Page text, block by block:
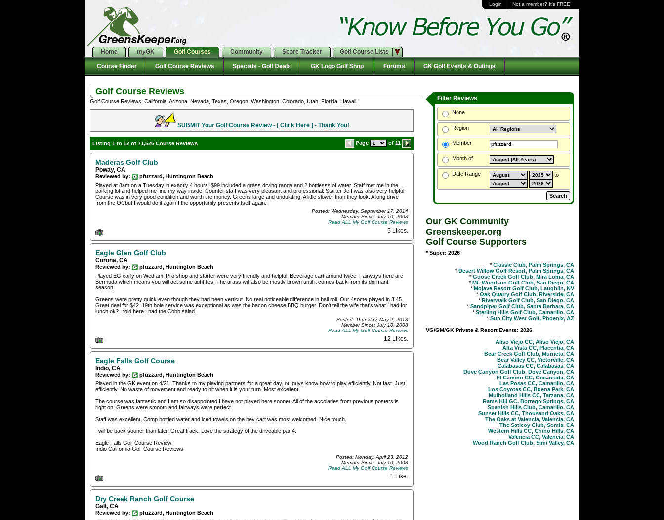
Login Not a member? It's FREE!
Home myGK Golf Courses Community Score Tracker Golf Course Lists
Course Finder Golf Course Reviews Specials - Golf Deals GK Logo Golf Shop Forums GK Golf Events & Outings
Golf Course Reviews
Golf Course Reviews: California, Arizona, Nevada, Texas, Oregon, Washington, Colorado, Utah, Florida, Hawaii!
SUBMIT Your Golf Course Review - [ Click Here ] - Thank You!
Listing 1 to 12 of 71,526 Course Reviews Page of 11
Maderas Golf Club
Poway, CA
Reviewed by:
pfuzzard, Huntington Beach
Played at 8am on a Tuesday in exactly 4 hours. $99 included a grass drving range and 2 bottlesss of water. Staff met me in the
parking lot and helped me find my way inside. Counter staff was very pleasant and professional. Starter Jeff was also very helpful.
Course was in very good condition and worth the money. Greens large and undulating. A little slower than they look. A long drive
from the OCbut I would do it again f the opportunity presents tself again.
Posted: Wednesday, September 17, 2014
Member Since: July 10, 2008
Read ALL My Golf Course Reviews
5 Likes.
Eagle Glen Golf Club
Corona, CA
Reviewed by:
pfuzzard, Huntington Beach
Played EG early on Wed am. Pro shop and starter were very friendly and helpful. Beverage cart around twice. Fairways here are
Bermuda which means you will get some tight lies. The grass will also be mostly brown until it comes back from its dormant
season.
Greens were pretty quick even though they had been verticut. No real noticeable difference in ball roll. Our 4some played in 3:45.
Great deal for $42. 19th hole service was exceptional as was the bacon cheese BBQ burger. Don't tell the wife that's what I had for
lunch ok? I told here I had the Cobb salad.
Posted: Thursday, May 2, 2013
Member Since: July 10, 2008
Read ALL My Golf Course Reviews
12 Likes
Eagle Falls Golf Course
Indio, CA
Reviewed by:
pfuzzard, Huntington Beach
Played in the GK event on 4/21. Thanks to my playing partners for a great day. ou guys know how to play efficiently. Not fast. Just
efficiently. No waste of movement and ready to hit when it is your turn. Most excellent.
The course was fantastic and I am so disappointed I have not played here sooner. All of the accolades from previous posters is
right on. Greens were smooth and fairways were perfect.
Staff was excellent. Comp bottled water and iced towels on the bev cart was most welcomed. Nice touch.
I will be back sooner than later. Great track. Love the strategy of the driveable par 4.
Eagle Falls Golf Course Review
Indio California Golf Course Reviews
Posted: Monday, April 23, 2012
Member Since: July 10, 2008
Read ALL My Golf Course Reviews
1 Like.
Dry Creek Ranch Golf Course
Galt, CA
Reviewed by:
pfuzzard, Huntington Beach
Filter Reviews
None
Region
Member
Month of
Date Range to
Our GK Community
Greenskeeper.org
Golf Course Supporters
* Super: 2026
* Classic Club, Palm Springs, CA
* Desert Willow Golf Resort, Palm Springs, CA
* Goose Creek Golf Club, Mira Loma, CA
* Mt. Woodson Golf Club, San Diego, CA
* Mojave Resort Golf Club, Laughlin, NV
* Oak Quarry Golf Club, Riverside, CA
* Riverwalk Golf Club, San Diego, CA
* Sandpiper Golf Club, Santa Barbara, CA
* Sterling Hills Golf Club, Camarillo, CA
* Sun City West Golf, Phoenix, AZ
VG/GM/GK Private & Resort Events: 2026
Aliso Viejo CC, Aliso Viejo, CA
Alta Vista CC, Placentia, CA
Bear Creek Golf Club, Murrieta, CA
Bear Valley CC, Victorville, CA
Calabasas CC, Calabasas, CA
Dove Canyon Golf Club, Dove Canyon, CA
El Camino CC, Oceanside, CA
Las Posas CC, Camarillo, CA
Los Coyotes CC, Buena Park, CA
Mulholland Hills CC, Tarzana, CA
Rams Hill GC, Borrego Springs, CA
Spanish Hills Club, Camarillo, CA
Sunset Hills CC, Thousand Oaks, CA
The Oaks at Valencia, Valencia, CA
The Saticoy Club, Somis, CA
Western Hills CC, Chino Hills, CA
Valencia CC, Valencia, CA
Wood Ranch Golf Club, Simi Valley, CA